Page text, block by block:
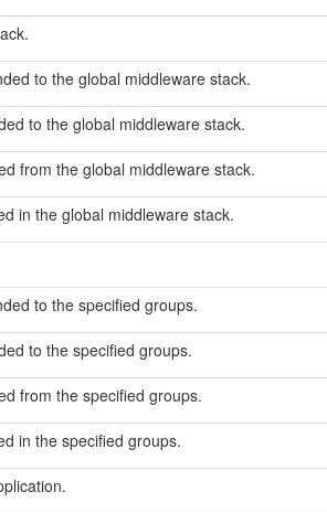
to the global middleware stack.
to the global middleware stack.
from the global middleware stack.
in the global middleware stack.
to the specified groups.
to the specified groups.
from the specified groups.
in the specified groups.